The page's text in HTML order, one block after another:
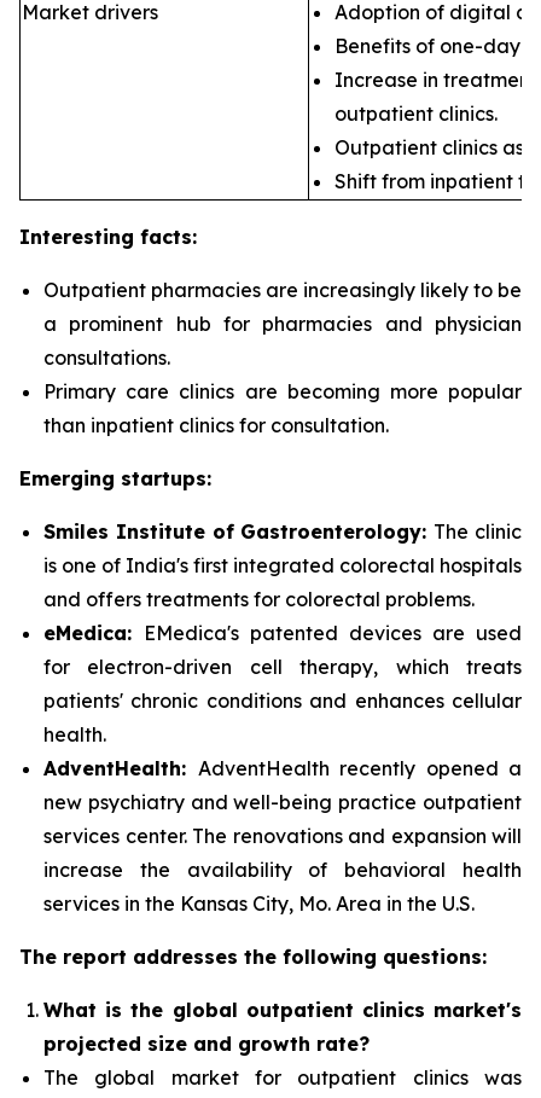
Market drivers
Adoption of digital
Benefits of one-day
Increase in
outpatient clinics.
Outpatient clinics as
Shift from inpatient
Interesting facts:
Outpatient pharmacies are increasingly likely to be
a prominent hub for pharmacies and physician
consultations.
Primary care clinics are becoming more popular
than inpatient clinics for consultation.
Emerging startups:
Smiles Institute of Gastroenterology: The clinic
is one of India's first integrated colorectal hospitals
and offers treatments for colorectal problems.
eMedica: EMedica's patented devices are used
for electron-driven cell therapy, which treats
patients' chronic conditions and enhances cellular
health.
AdventHealth: AdventHealth recently opened a
new psychiatry and well-being practice outpatient
services center. The renovations and expansion will
increase the availability of behavioral health
services in the Kansas City, Mo. Area in the U.S.
The report addresses the following questions:
What is the global outpatient clinics market's
projected size and growth rate?
The global market for outpatient clinics was